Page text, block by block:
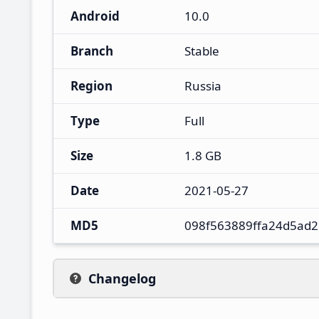
Android 10.0
Branch Stable
Region Russia
Type Full
Size 1.8 GB
Date 2021-05-27
MD5
Changelog